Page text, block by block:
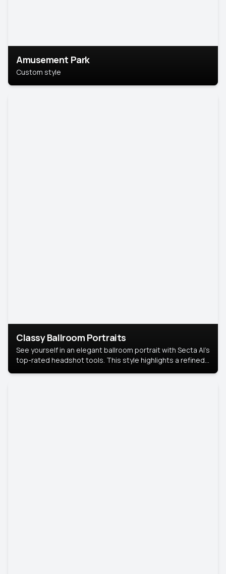
Amusement Park
Custom style
Classy Ballroom Portraits
See yourself in an elegant ballroom portrait with Secta AI’s
top-rated headshot tools. This style highlights a refined